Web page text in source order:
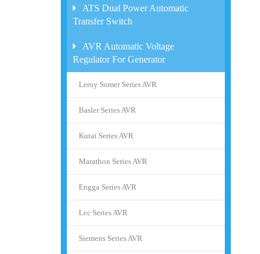
ATS Dual Power Automatic
Transfer Switch
AVR Automatic Voltage
Regulator For Generator
Leroy Somer Series AVR
Basler Series AVR
Kutai Series AVR
Marathon Series AVR
Engga Series AVR
Lec Series AVR
Siemens Series AVR